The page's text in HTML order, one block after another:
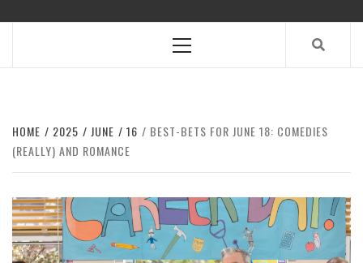
Menu
HOME 2025 JUNE 16
BEST-BETS FOR JUNE 18: COMEDIES
(REALLY) AND ROMANCE